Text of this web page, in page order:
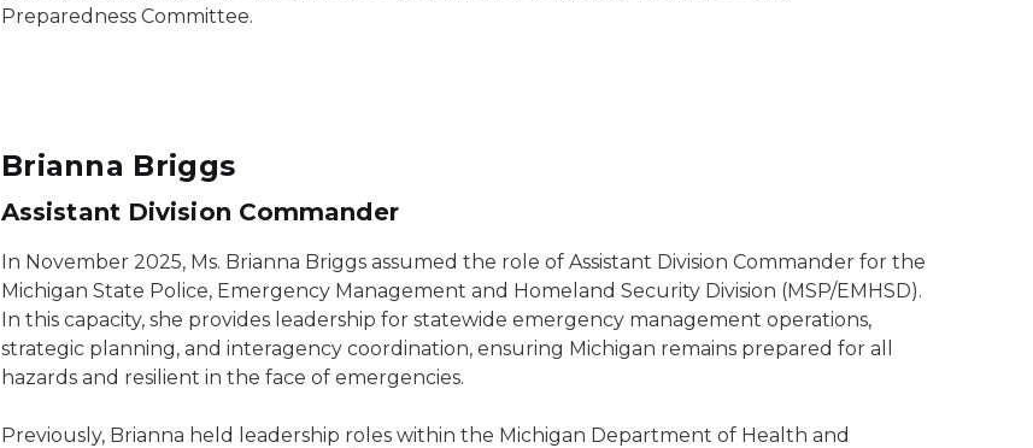
Preparedness Committee.
Brianna Briggs
Assistant Division Commander
In November 2025, Ms. Brianna Briggs assumed the role of Assistant Division Commander for the
Michigan State Police, Emergency Management and Homeland Security Division (MSP/EMHSD).
In this capacity, she provides leadership for statewide emergency management operations,
strategic planning, and interagency coordination, ensuring Michigan remains prepared for all
hazards and resilient in the face of emergencies.
Previously, Brianna held leadership roles within the Michigan Department of Health and